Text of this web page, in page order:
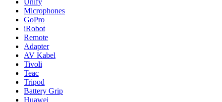
Unify
Microphones
GoPro
iRobot
Remote
Adapter
AV Kabel
Tivoli
Teac
Tripod
Battery Grip
Huawei